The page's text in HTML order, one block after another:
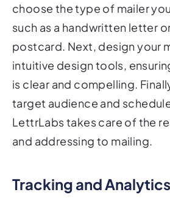
choose the type of mailer
such as a handwritten letter
postcard. Next, design your
intuitive design tools,
is clear and compelling.
target audience and
LettrLabs takes care of the
and addressing to mailing.
Tracking and Analytics